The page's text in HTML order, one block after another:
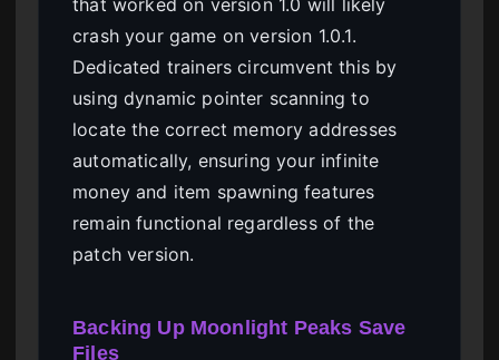
crash your game on version 1.0.1.
Dedicated trainers circumvent this by
using dynamic pointer scanning to
locate the correct memory addresses
automatically, ensuring your infinite
money and item spawning features
remain functional regardless of the
patch version.
Backing Up Moonlight Peaks Save
Files